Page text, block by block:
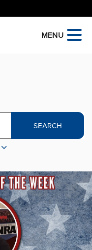
MENU
SEARCH